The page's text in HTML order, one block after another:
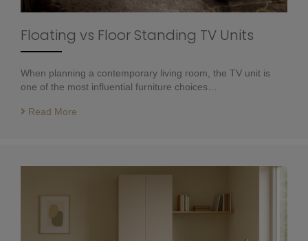
Floating vs Floor Standing TV Units
When planning a contemporary living room, the TV unit is
one of the most influential furniture choices…
Read More